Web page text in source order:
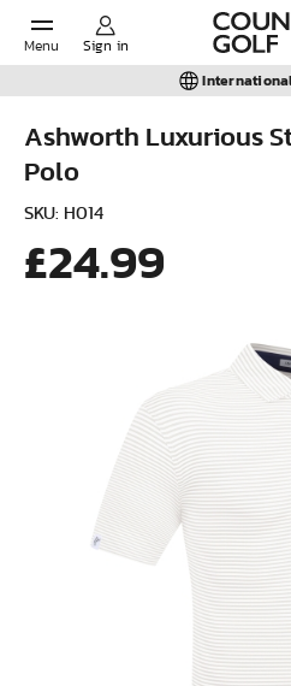
Menu Sign in
POPULAR SEARCHES:
Shorts
Calvin Klein
Ashworth Luxurious
Polo
SKU: H014
£24.99